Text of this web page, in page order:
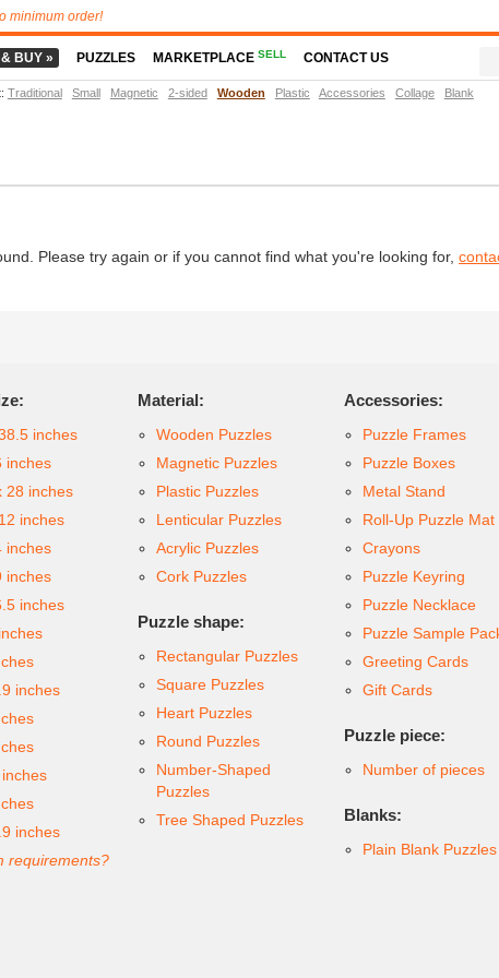
Please try again or if you cannot find what you're looking for,
inches
inches
28 inches
inches
inches
inches
inches
inches
inches
requirements?
Material:
Wooden Puzzles
Magnetic Puzzles
Plastic Puzzles
Lenticular Puzzles
Acrylic Puzzles
Cork Puzzles
Puzzle shape:
Rectangular Puzzles
Square Puzzles
Heart Puzzles
Round Puzzles
Number-Shaped
Puzzles
Tree Shaped Puzzles
Accessories:
Puzzle Frames
Puzzle Boxes
Metal Stand
Roll-Up Puzzle Mat
Crayons
Puzzle Keyring
Puzzle Necklace
Puzzle Sample
Greeting Cards
Gift Cards
Puzzle piece:
Number of pieces
Blanks:
Plain Blank Puzzles
minimum order!
BUY » PUZZLES MARKETPLACESELL CONTACT US
: Traditional Small Magnetic 2-sided Wooden Plastic Accessories Collage Blank